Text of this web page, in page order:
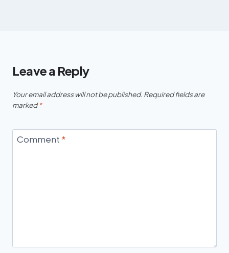
Leave a Reply
Your email address will not be published. Required fields are
marked*
Comment *